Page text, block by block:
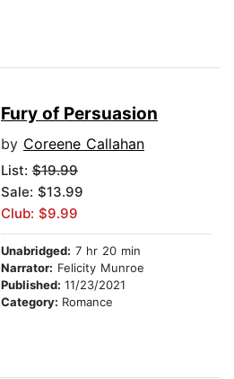
Fury of Persuasion
by Coreene Callahan
List: $19.99
Sale: $13.99
Club: $9.99
Unabridged: 7 hr 20 min
Narrator: Felicity Munroe
Published: 11/23/2021
Category: Romance